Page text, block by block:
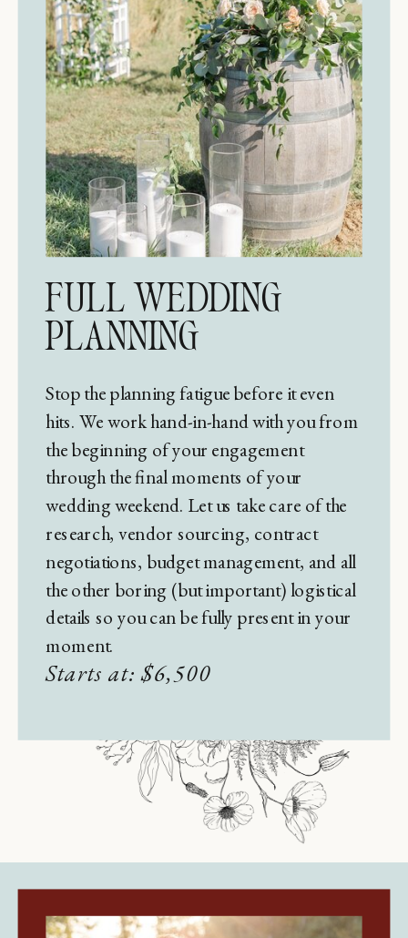
FULL WEDDING
PLANNING
Stop the planning fatigue before it even
hits. We work hand-in-hand with you from
the beginning of your engagement
through the final moments of your
wedding weekend. Let us take care of the
research, vendor sourcing, contract
negotiations, budget management, and all
the other boring (but important) logistical
details so you can be fully present in your
moment.
Starts at: $6,500